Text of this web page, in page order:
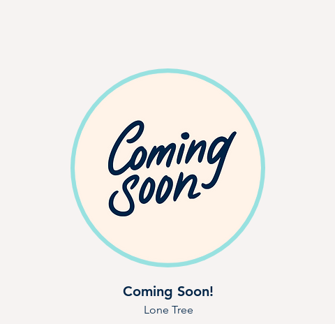
Coming Soon!
Lone Tree